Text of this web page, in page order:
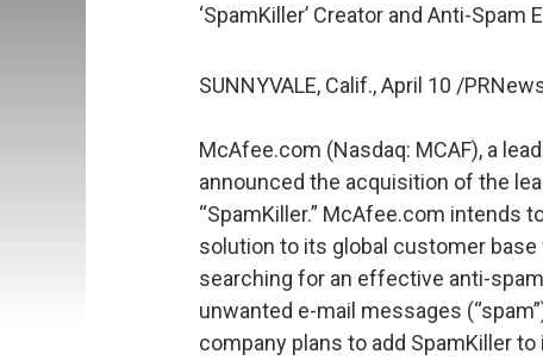
‘SpamKiller’ Creator and Anti-
SUNNYVALE, Calif., April 10 /
McAfee.com (Nasdaq: MCAF), a
announced the acquisition of the
“SpamKiller.” McAfee.com intends
solution to its global customer
searching for an effective anti-
unwanted e-mail messages
company plans to add SpamKiller